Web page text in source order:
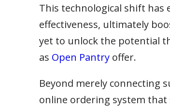
This technological shift has
effectiveness, ultimately
yet to unlock the potential
as Open Pantryoffer.
Beyond merely connecting
online ordering system